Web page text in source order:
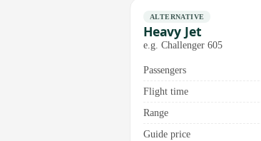
ALTERNATIVE
Heavy Jet
e.g. Challenger 605
Passengers
Flight time
Range
Guide price